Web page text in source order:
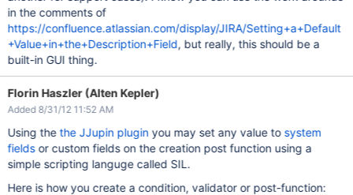
in the comments of
https://confluence.atlassian.com/display/JIRA/Setting+a+Default
+Value+in+the+Description+Field, but really, this should be a
built-in GUI thing.
Florin Haszler (Alten Kepler)
Added 8/31/12 11:52 AM
Using thethe JJupin plugin you may set any value to system
fieldsor custom fields on the creation post function using a
simple scripting languge called SIL.
Here is how you create a condition, validator or post-function: